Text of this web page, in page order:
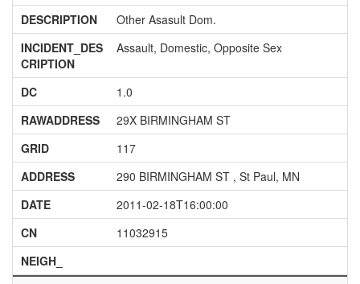
DESCRIPTION
Other Asasult Dom.
INCIDENT_DES
CRIPTION
Assault, Domestic, Opposite Sex
DC
1.0
RAWADDRESS
29X BIRMINGHAM ST
GRID
117
ADDRESS
290 BIRMINGHAM ST , St Paul, MN
DATE
2011-02-18T16:00:00
CN
11032915
NEIGH_